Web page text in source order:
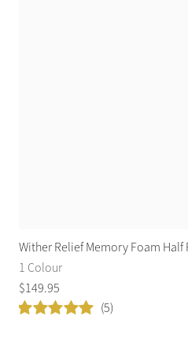
Wither Relief Memory Foam Half
1 Colour
$149.95
(5)